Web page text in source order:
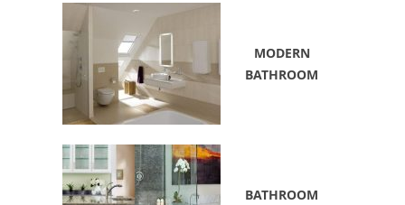
MODERN
BATHROOM
BATHROOM